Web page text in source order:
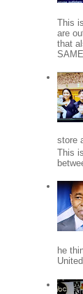
This
are
that
store
This
he